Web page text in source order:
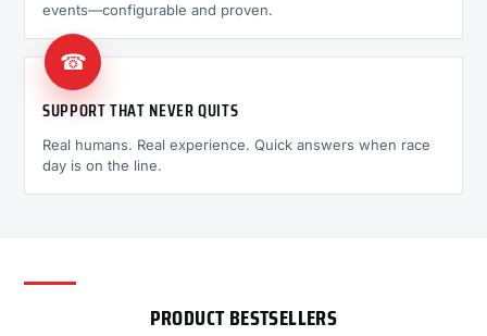
events—configurable and proven.
☎
SUPPORT THAT NEVER QUITS
Real humans. Real experience. Quick answers when race
day is on the line.
PRODUCT BESTSELLERS